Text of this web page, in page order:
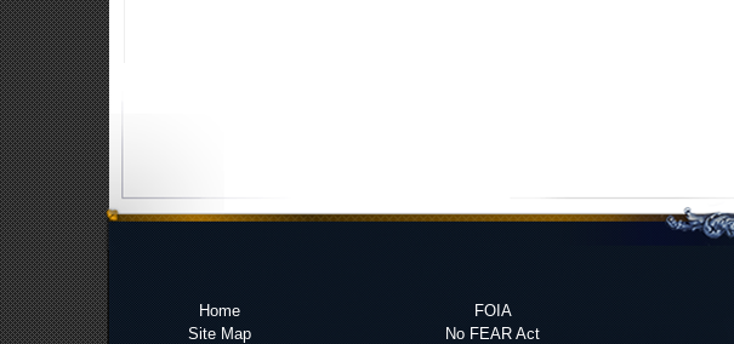
Home
Site Map
FOIA
No FEAR Act